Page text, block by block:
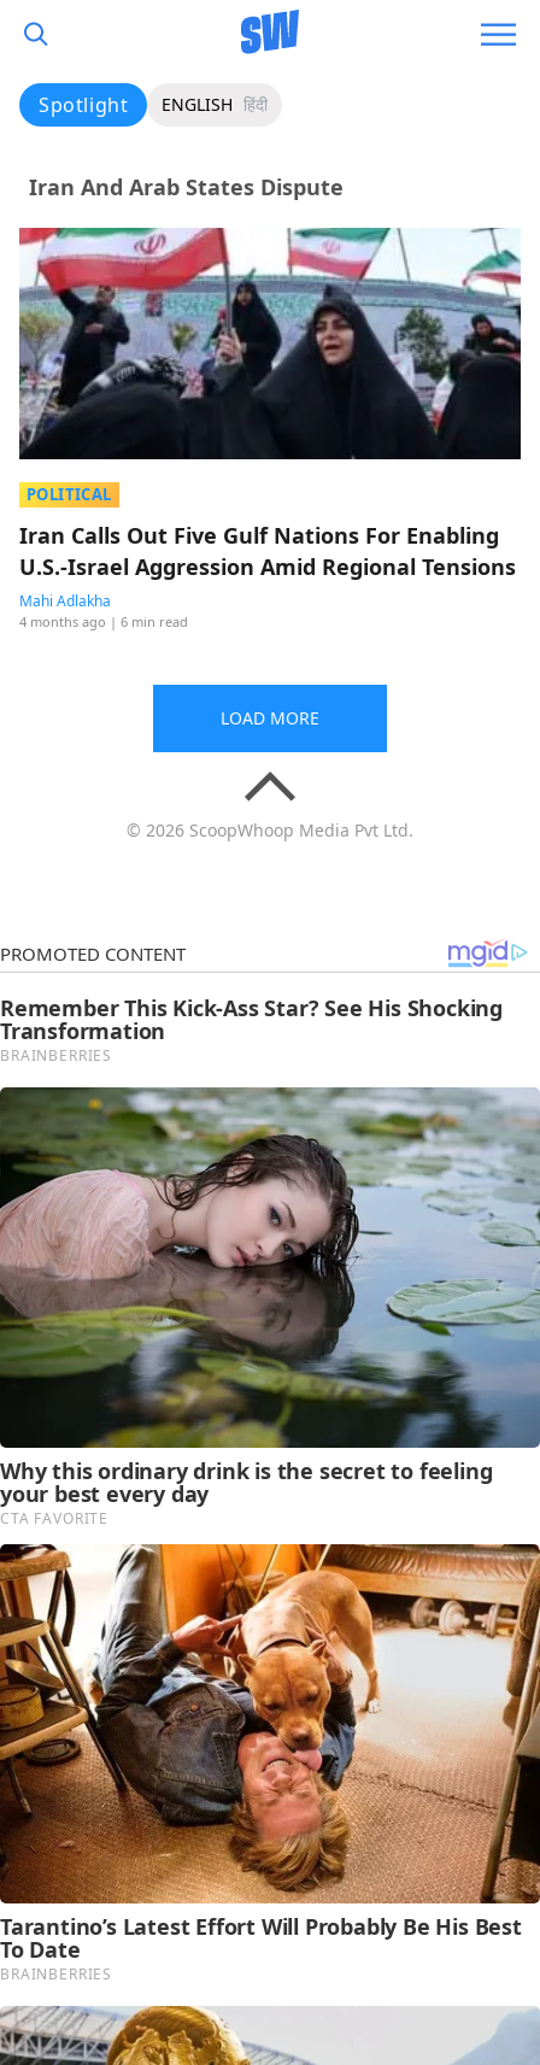
Spotlight ENGLISH हिंदी
Iran And Arab States Dispute
POLITICAL
Iran Calls Out Five Gulf Nations For Enabling
U.S.-Israel Aggression Amid Regional Tensions
Mahi Adlakha
4 months ago | 6 min read
LOAD MORE
© 2026 ScoopWhoop Media Pvt Ltd.